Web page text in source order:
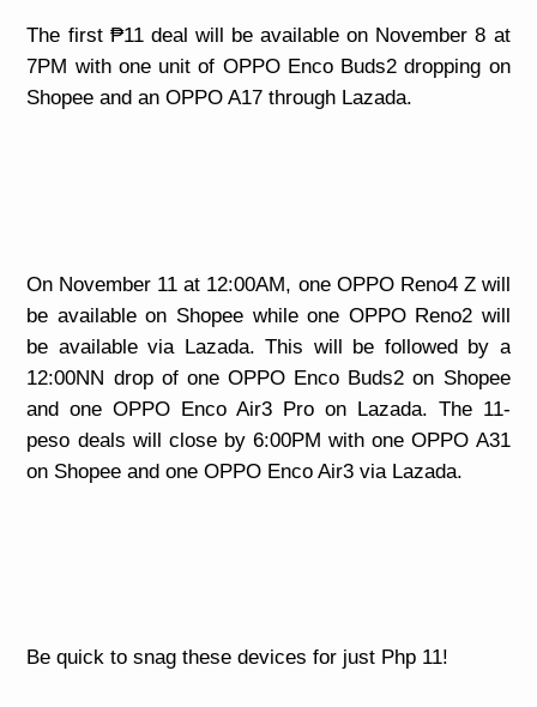
The first ₱11 deal will be available on November 8 at
7PM with one unit of OPPO Enco Buds2 dropping on
Shopee and an OPPO A17 through Lazada.
On November 11 at 12:00AM, one OPPO Reno4 Z will
be available on Shopee while one OPPO Reno2 will
be available via Lazada. This will be followed by a
12:00NN drop of one OPPO Enco Buds2 on Shopee
and one OPPO Enco Air3 Pro on Lazada. The 11-
peso deals will close by 6:00PM with one OPPO A31
on Shopee and one OPPO Enco Air3 via Lazada.
Be quick to snag these devices for just Php 11!